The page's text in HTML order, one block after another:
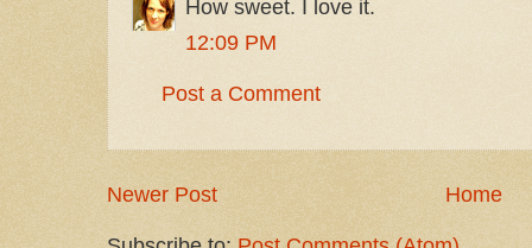
How sweet. I love it.
12:09 PM
Post a Comment
Newer Post Home